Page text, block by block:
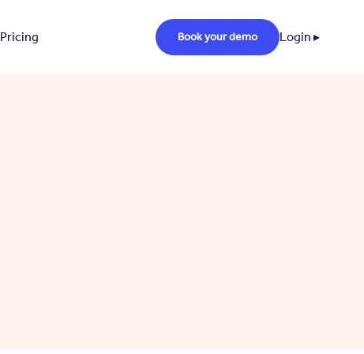
Pricing Book your demo Login ▸